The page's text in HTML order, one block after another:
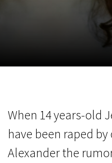
When 14 years-old
have been raped
Alexander the